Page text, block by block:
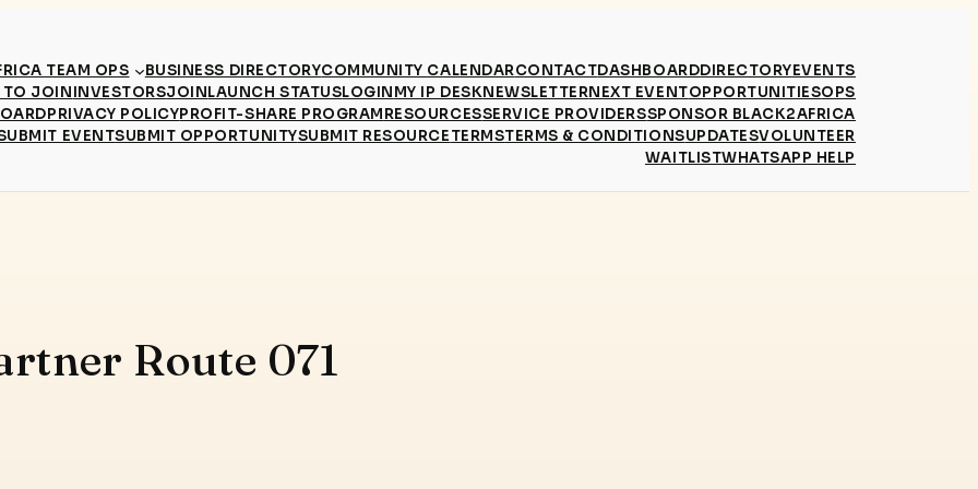
TEAM OPS BUSINESS DIRECTORYCOMMUNITY CALENDARCONTACTDASHBOARDDIRECTORYEVENTS
TO JOININVESTORSJOINLAUNCH STATUSLOGINMY IP DESKNEWSLETTERNEXT EVENTOPPORTUNITIESOPS
PRIVACY POLICYPROFIT-SHARE PROGRAMRESOURCESSERVICE PROVIDERSSPONSOR BLACK2AFRICA
EVENTSUBMIT OPPORTUNITYSUBMIT RESOURCETERMSTERMS & CONDITIONSUPDATESVOLUNTEER
WAITLISTWHATSAPP HELP
Route 071